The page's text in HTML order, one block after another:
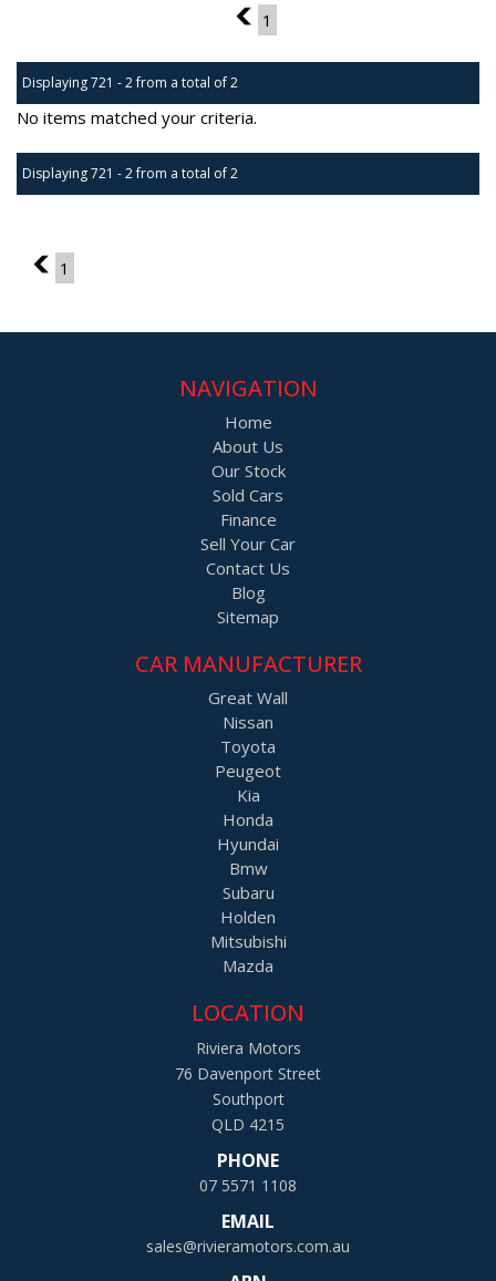
12 1
Displaying 721 - 2 from a total of 2
No items matched your criteria.
Displaying 721 - 2 from a total of 2
12 1
NAVIGATION
Home
About Us
Our Stock
Sold Cars
Finance
Sell Your Car
Contact Us
Blog
Sitemap
CAR MANUFACTURER
Great Wall
Nissan
Toyota
Peugeot
Kia
Honda
Hyundai
Bmw
Subaru
Holden
Mitsubishi
Mazda
LOCATION
Riviera Motors
76 Davenport Street
Southport
QLD 4215
PHONE
07 5571 1108
EMAIL
sales@rivieramotors.com.au